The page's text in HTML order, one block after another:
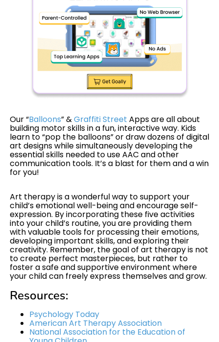
Our “Balloons” &Graffiti Street Apps are all about
building motor skills in a fun, interactive way. Kids
learn to “pop the balloons” or draw dozens of digital
art designs while simultaneously developing the
essential skills needed to use AAC and other
communication tools. It’s a blast for them and a win
for you!
Art therapy is a wonderful way to support your
child’s emotional well-being and encourage self-
expression. By incorporating these five activities
into your child’s routine, you are providing them
with valuable tools for processing their emotions,
developing important skills, and exploring their
creativity. Remember, the goal of art therapy is not
to create perfect masterpieces, but rather to
foster a safe and supportive environment where
your child can freely express themselves and grow.
Resources:
Psychology Today
American Art Therapy Association
National Association for the Education of